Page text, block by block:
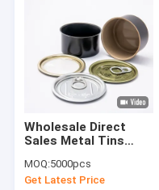
Wholesale Direct
Sales Metal Tins
Empty Cans Weed
Packaging Tin Can
MOQ:5000pcs
Get Latest Price